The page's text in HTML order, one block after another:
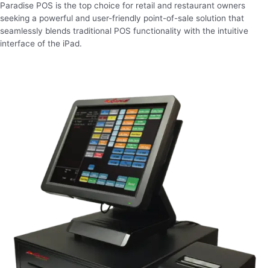
Paradise POS is the top choice for retail and restaurant owners
seeking a powerful and user-friendly point-of-sale solution that
seamlessly blends traditional POS functionality with the intuitive
interface of the iPad.